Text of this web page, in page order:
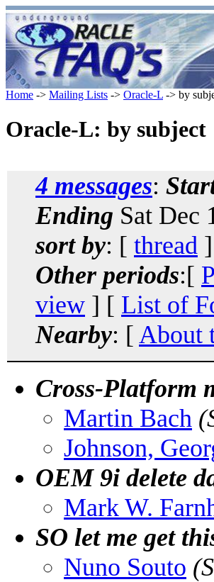
Home -> Mailing Lists -> Oracle-L -> by
Oracle-L: by subject
4 messages:
Ending Sat Dec
sort by: [ thread
Other periods:[
view ] [ List of
Nearby: [ About
Cross-Platform
Martin Bach
Johnson,
OEM 9i delete
Mark W.
SO let me get
Nuno Souto